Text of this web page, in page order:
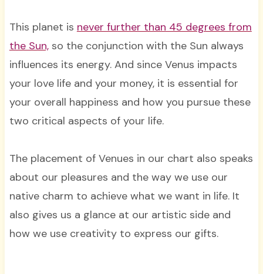
This planet is never further than 45 degrees from
the Sun,so the conjunction with the Sun always
influences its energy. And since Venus impacts
your love life and your money, it is essential for
your overall happiness and how you pursue these
two critical aspects of your life.
The placement of Venues in our chart also speaks
about our pleasures and the way we use our
native charm to achieve what we want in life. It
also gives us a glance at our artistic side and
how we use creativity to express our gifts.